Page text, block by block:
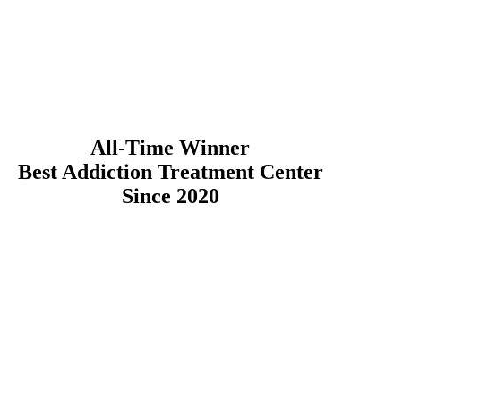
All-Time Winner
Best Addiction Treatment Center
Since 2020